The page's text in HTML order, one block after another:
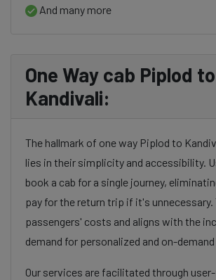
And many more
One Way cab Piplod to
Kandivali:
The hallmark of one way Piplod to
lies in their simplicity and accessibility.
book a cab for a single journey,
pay for the return trip if it's
passengers' costs and aligns with the
demand for personalized and on-
Our services are facilitated through